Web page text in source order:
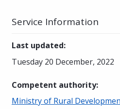
Service Information
Last updated:
Tuesday 20 December, 2022
Competent authority:
Ministry of Rural